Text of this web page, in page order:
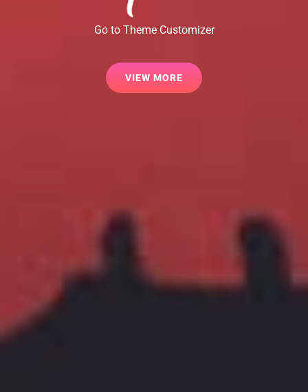
Go to Theme Customizer
VIEW MOREVIEW
MORE